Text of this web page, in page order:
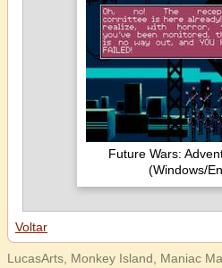
Future Wars:
(Windows/
Voltar
LucasArts, Monkey Island, Maniac